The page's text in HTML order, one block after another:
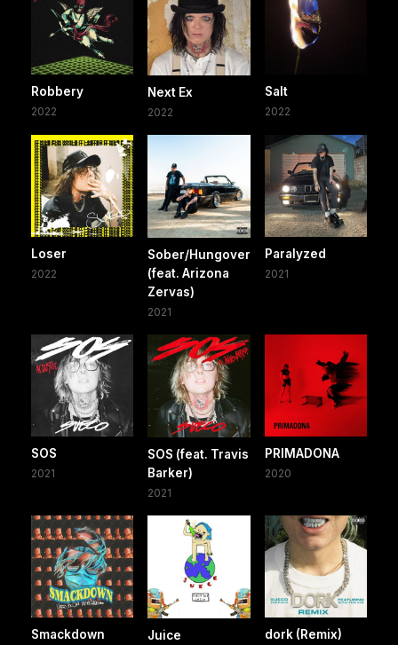
Robbery
2022
Next Ex
2022
Salt
2022
Loser
2022
Sober/Hungover
(feat. Arizona
Zervas)
2021
Paralyzed
2021
SOS
2021
SOS (feat. Travis
Barker)
2021
PRIMADONA
2020
Smackdown
Juice
dork (Remix)